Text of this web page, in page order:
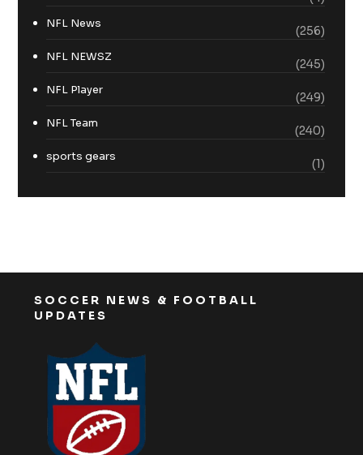
NFL News
(256)
NFL NEWSZ
(245)
NFL Player
(249)
NFL Team
(240)
sports gears
(1)
SOCCER NEWS & FOOTBALL
UPDATES